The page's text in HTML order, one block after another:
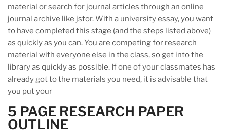
material or search for journal articles through an online
journal archive like jstor. With a university essay, you want
to have completed this stage (and the steps listed above)
as quickly as you can. You are competing for research
material with everyone else in the class, so get into the
library as quickly as possible. If one of your classmates has
already got to the materials you need, it is advisable that
you put your
5 PAGE RESEARCH PAPER
OUTLINE